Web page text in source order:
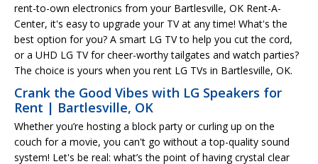
rent-to-own electronics from your Bartlesville, OK Rent-A-
Center, it's easy to upgrade your TV at any time! What's the
best option for you? A smart LG TV to help you cut the cord,
or a UHD LG TV for cheer-worthy tailgates and watch parties?
The choice is yours when you rent LG TVs in Bartlesville, OK.
Crank the Good Vibes with LG Speakers for
Rent | Bartlesville, OK
Whether you’re hosting a block party or curling up on the
couch for a movie, you can't go without a top-quality sound
system! Let's be real: what’s the point of having crystal clear